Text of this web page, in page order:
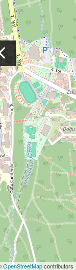
OpenStreetMapcontributors